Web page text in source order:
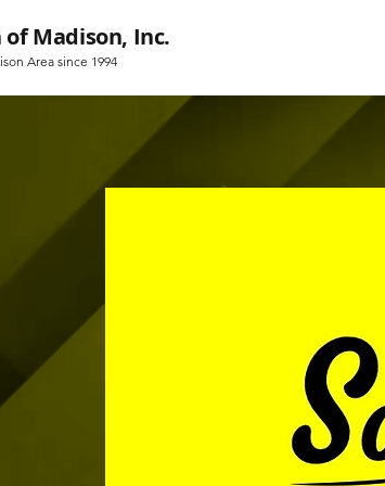
Area since 1994
of Madison, Inc.